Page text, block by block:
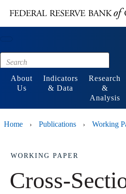
Footer
About
Us
Indicators
& Data
Research
&
Analysis
Home › Publications › Working
WORKING PAPER
Cross-